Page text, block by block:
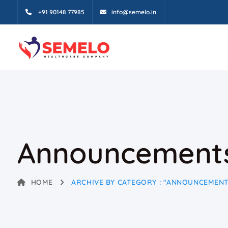
+91 90148 77985 info@semelo.in
HOME ARCHIVE BY CATEGORY :